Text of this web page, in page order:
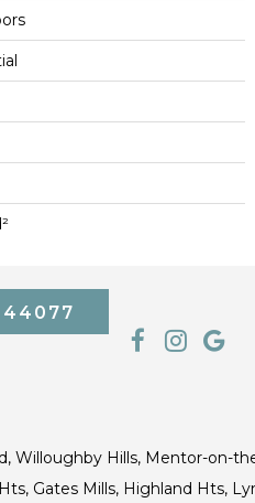
44077
Willoughby Hills, Mentor-on-
Gates Mills, Highland Hts,